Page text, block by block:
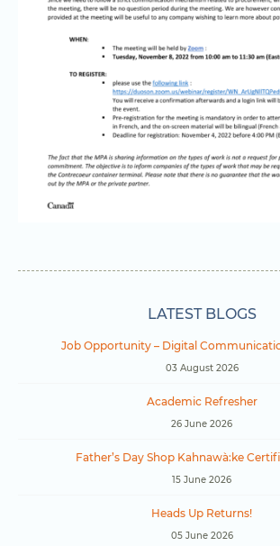
LATEST BLOGS
Job Opportunity – Digital
03 August 2026
Academic Refresher
26 June 2026
Father’s Day Shop Kahnawà:ke
15 June 2026
Heads Up Returns!
05 June 2026